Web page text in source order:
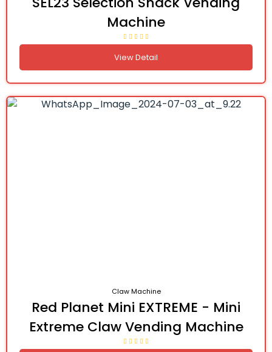
Machine
View Detail
Claw Machine
Red Planet Mini EXTREME - Mini
Extreme Claw Vending Machine